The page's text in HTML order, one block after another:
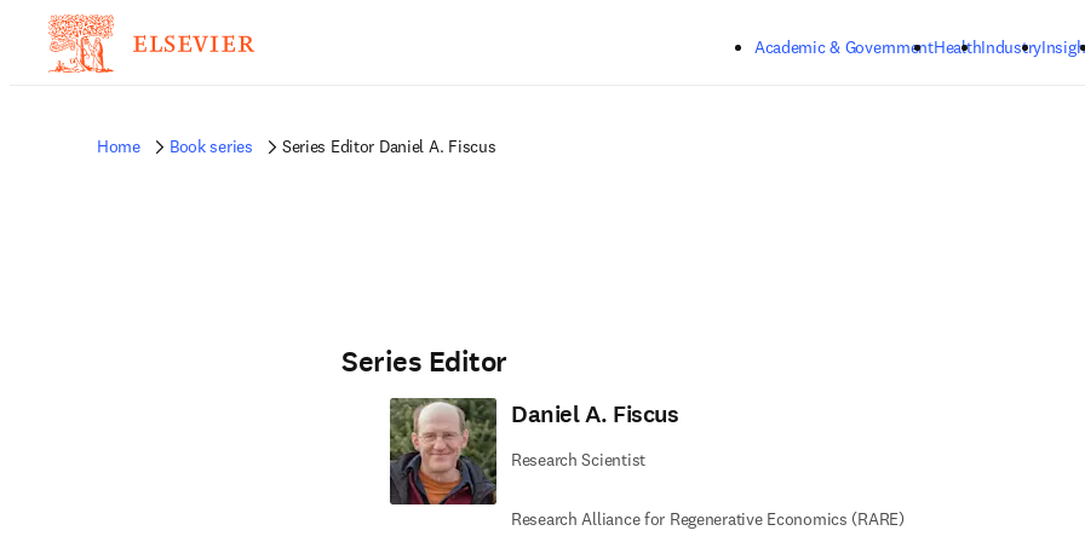
Academic & GovernmentHealthIndustry
Home Book series Series Editor Daniel A. Fiscus
Series Editor
Daniel A. Fiscus
Research Scientist
Research Alliance for Regenerative Economics (RARE)